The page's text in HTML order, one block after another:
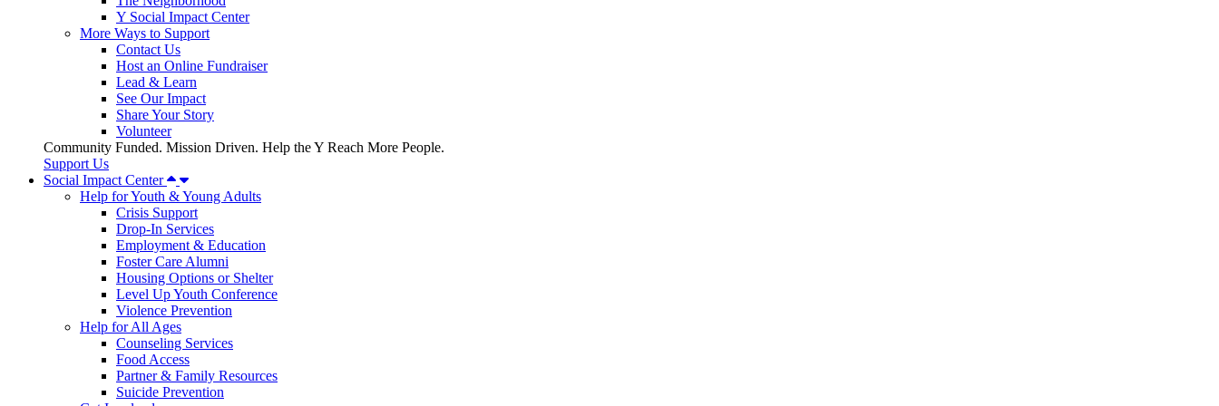
Y Social Impact Center
More Ways to Support
Contact Us
Host an Online Fundraiser
Lead & Learn
See Our Impact
Share Your Story
Volunteer
Community Funded. Mission Driven. Help the Y Reach More People.
Support Us
Social Impact Center
Help for Youth & Young Adults
Crisis Support
Drop-In Services
Employment & Education
Foster Care Alumni
Housing Options or Shelter
Level Up Youth Conference
Violence Prevention
Help for All Ages
Counseling Services
Food Access
Partner & Family Resources
Suicide Prevention